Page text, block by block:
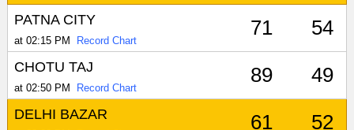
PATNA CITY
at 02:15 PM Record Chart
71 54
CHOTU TAJ
at 02:50 PM Record Chart
89 49
DELHI BAZAR 61 52